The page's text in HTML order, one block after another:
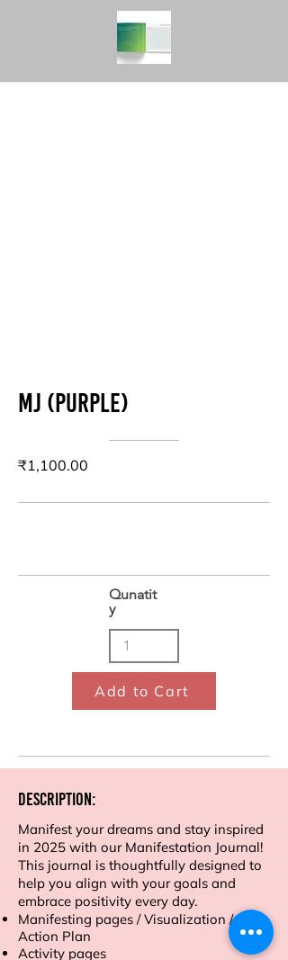
MJ (purple)
₹1,100.00
Qunatit
y
Add to Cart
Description:
Manifest your dreams and stay inspired
in 2025 with our Manifestation Journal!
This journal is thoughtfully designed to
help you align with your goals and
embrace positivity every day.
Manifesting pages / Visualization /
Action Plan
Activity pages